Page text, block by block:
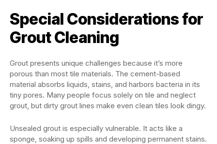
Special Considerations for
Grout Cleaning
Grout presents unique challenges because it’s more
porous than most tile materials. The cement-based
material absorbs liquids, stains, and harbors bacteria in its
tiny pores. Many people focus solely on tile and neglect
grout, but dirty grout lines make even clean tiles look dingy.
Unsealed grout is especially vulnerable. It acts like a
sponge, soaking up spills and developing permanent stains.